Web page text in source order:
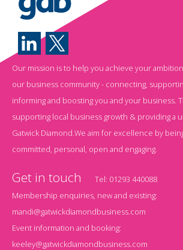
Our mission is to help you achieve your
our business community - connecting,
informing and boosting you and your business.
supporting local business growth & providing a
Gatwick Diamond.We aim for excellence by
committed, personal, open and engaging.
Get in touch Tel: 01293 440088
Membership enquiries, new and existing:
mandi@gatwickdiamondbusiness.com
Event information and booking:
keeley@gatwickdiamondbusiness.com